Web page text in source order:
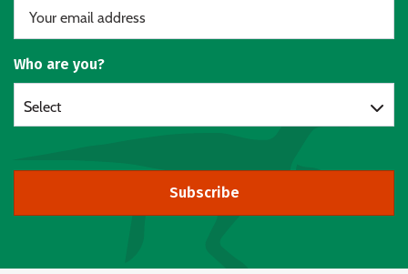
Who are you?
Select
Subscribe